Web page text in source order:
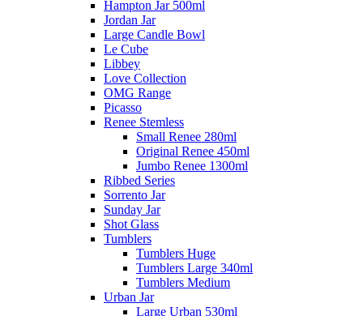
Hampton Jar 500ml
Jordan Jar
Large Candle Bowl
Le Cube
Libbey
Love Collection
OMG Range
Picasso
Renee Stemless
Small Renee 280ml
Original Renee 450ml
Jumbo Renee 1300ml
Ribbed Series
Sorrento Jar
Sunday Jar
Shot Glass
Tumblers
Tumblers Huge
Tumblers Large 340ml
Tumblers Medium
Urban Jar
Large Urban 530ml